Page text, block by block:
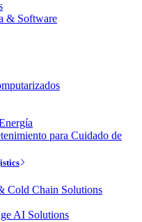
& Software
para Cuidado de
Cold Chain Solutions
AI Solutions